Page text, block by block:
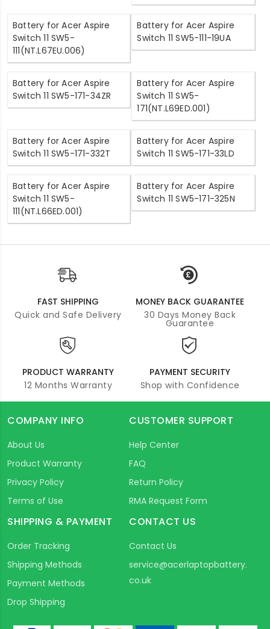
Battery for Acer Aspire
Switch 11 SW5-
111(NT.L67EU.006)
Battery for Acer Aspire
Switch 11 SW5-111-19UA
Battery for Acer Aspire
Switch 11 SW5-171-34ZR
Battery for Acer Aspire
Switch 11 SW5-
171(NT.L69ED.001)
Battery for Acer Aspire
Switch 11 SW5-171-332T
Battery for Acer Aspire
Switch 11 SW5-171-33LD
Battery for Acer Aspire
Switch 11 SW5-
111(NT.L66ED.001)
Battery for Acer Aspire
Switch 11 SW5-171-325N
FAST SHIPPING
Quick and Safe Delivery
MONEY BACK GUARANTEE
30 Days Money Back
Guarantee
PRODUCT WARRANTY
12 Months Warranty
PAYMENT SECURITY
Shop with Confidence
COMPANY INFO
About Us
Product Warranty
Privacy Policy
Terms of Use
CUSTOMER SUPPORT
Help Center
FAQ
Return Policy
RMA Request Form
SHIPPING & PAYMENT
Order Tracking
Shipping Methods
Payment Methods
Drop Shipping
CONTACT US
Contact Us
service@acerlaptopbattery.
co.uk